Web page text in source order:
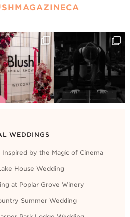
WEDDINGS
by the Magic of Cinema
House Wedding
at Poplar Grove Winery
Summer Wedding